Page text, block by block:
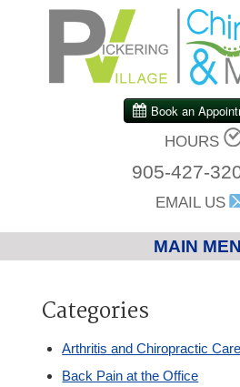
HOURS
905-427-
EMAIL US
MAIN
Chiropractic
Categories
Arthritis and Chiropractic Care
Back Pain at the Office